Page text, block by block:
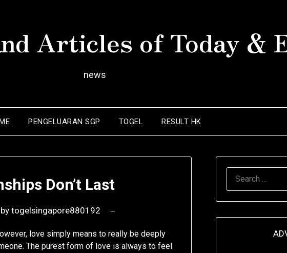
Articles of Today &
news
PENGELUARAN SGP TOGEL RESULT HK
Don’t Last
by togelsingapore880192
love simply means to really be deeply
The purest form of love is always to feel